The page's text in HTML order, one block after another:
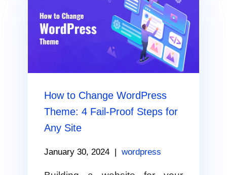
How to Change WordPress
Theme: 4 Fail-Proof Steps for
Any Site
January 30, 2024 wordpress